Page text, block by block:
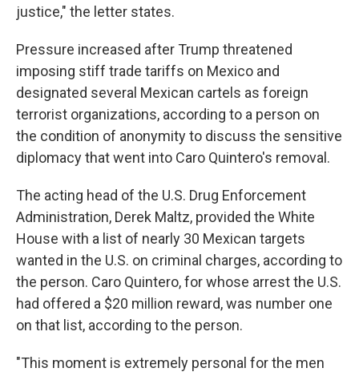
justice," the letter states.
Pressure increased after Trump threatened
imposing stiff trade tariffs on Mexico and
designated several Mexican cartels as foreign
terrorist organizations, according to a person on
the condition of anonymity to discuss the sensitive
diplomacy that went into Caro Quintero's removal.
The acting head of the U.S. Drug Enforcement
Administration, Derek Maltz, provided the White
House with a list of nearly 30 Mexican targets
wanted in the U.S. on criminal charges, according to
the person. Caro Quintero, for whose arrest the U.S.
had offered a $20 million reward, was number one
on that list, according to the person.
"This moment is extremely personal for the men